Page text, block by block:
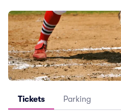
Tickets Parking